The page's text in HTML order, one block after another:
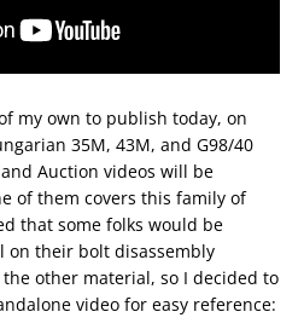
my own to publish today, on
35M, 43M, and G98/40
Auction videos will be
of them covers this family of
that some folks would be
their bolt disassembly
other material, so I decided to
video for easy reference: